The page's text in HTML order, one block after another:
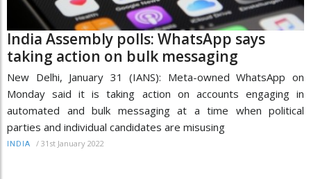
India Assembly polls: WhatsApp says
taking action on bulk messaging
New Delhi, January 31 (IANS): Meta-owned WhatsApp on
Monday said it is taking action on accounts engaging in
automated and bulk messaging at a time when political
parties and individual candidates are misusing
INDIA / 31st January 2022